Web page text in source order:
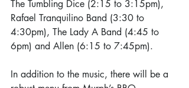
The Tumbling Dice (2:15 to 3:15pm),
Rafael Tranquilino Band (3:30 to
4:30pm), The Lady A Band (4:45 to
6pm) and Allen (6:15 to 7:45pm).
In addition to the music, there will be a